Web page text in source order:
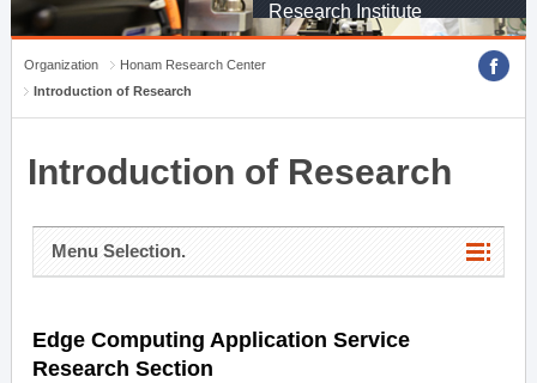
Research Institute
Organization
Honam Research Center
Introduction of Research
Introduction of Research
Menu Selection.
Edge Computing Application Service
Research Section